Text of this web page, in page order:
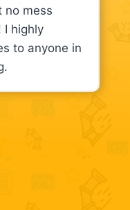
no mess
I highly
to anyone in